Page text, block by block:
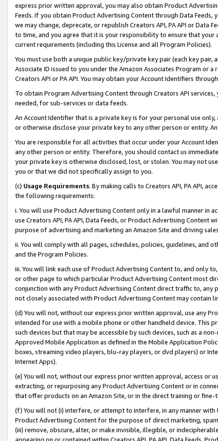
express prior written approval, you may also obtain Product
Feeds. If you obtain Product Advertising Content through Data Feeds,
we may change, deprecate, or republish Creators API, PA API or Data
to time, and you agree that it is your responsibility to ensure that your
current requirements (including this License and all Program Policies).
You must use both a unique public key/private key pair (each key pair,
Associate ID issued to you under the Amazon Associates Program or
Creators API or PA API. You may obtain your Account Identifiers
To obtain Program Advertising Content through Creators API
needed, for sub-services or data feeds.
An Account Identifier that is a private key is for your personal use
or otherwise disclose your private key to any other person or entity.
You are responsible for all activities that occur under your Account
any other person or entity. Therefore, you should contact us
your private key is otherwise disclosed, lost, or stolen. You may not
you or that we did not specifically assign to you.
(c) Usage Requirements. By making calls to Creators API, PA API,
the following requirements:
i. You will use Product Advertising Content only in a lawful manner in
use Creators API, PA API, Data Feeds, or Product Advertising
purpose of advertising and marketing an Amazon Site and driving
ii. You will comply with all pages, schedules, policies, guidelines, and
and the Program Policies.
iii. You will link each use of Product Advertising Content to, and only
or other page to which particular Product Advertising Content most
conjunction with any Product Advertising Content direct traffic to,
not closely associated with Product Advertising Content may contain
(d) You will not, without our express prior written approval, use any
intended for use with a mobile phone or other handheld device. This
such devices but that may be accessible by such devices, such as a
Approved Mobile Application as defined in the Mobile Application
boxes, streaming video players, blu-ray players, or dvd players) or
Internet Apps).
(e) You will not, without our express prior written approval, access or
extracting, or repurposing any Product Advertising Content or in
that offer products on an Amazon Site, or in the direct training or
(f) You will not (i) interfere, or attempt to interfere, in any manner
Product Advertising Content for the purpose of direct marketing,
(iii) remove, obscure, alter, or make invisible, illegible, or
appearing on or contained within Creators API, PA API, Data Feeds,